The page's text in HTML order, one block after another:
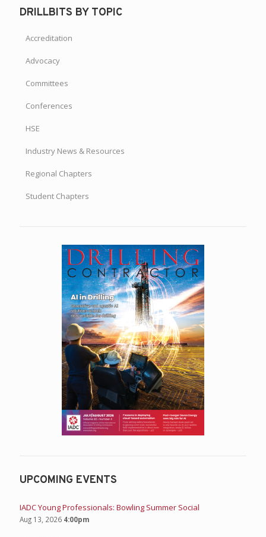
DRILLBITS BY TOPIC
Accreditation
Advocacy
Committees
Conferences
HSE
Industry News & Resources
Regional Chapters
Student Chapters
UPCOMING EVENTS
IADC Young Professionals: Bowling Summer Social
Aug 13, 2026 4:00pm